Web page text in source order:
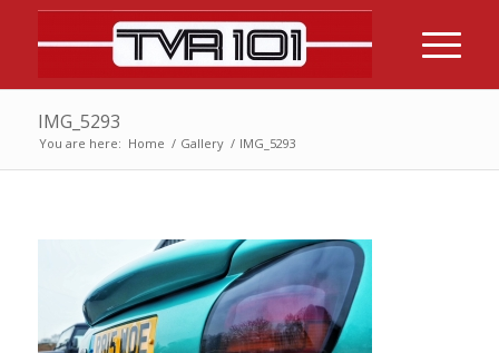
IMG_5293
You are here: Home / Gallery / IMG_5293